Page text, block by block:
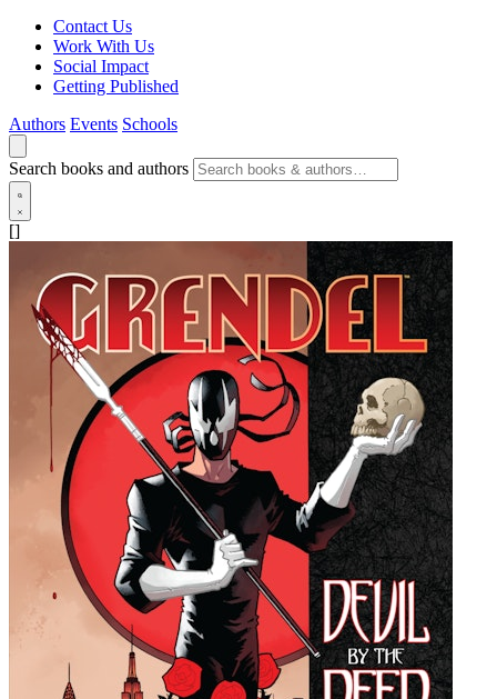
Contact Us
Work With Us
Social Impact
Getting Published
Authors Events Schools
Search books and authors
[]